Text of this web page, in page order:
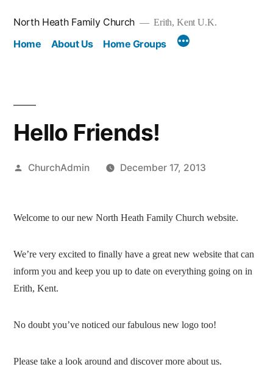
North Heath Family Church
Erith, Kent U.K.
Home
About Us Home Groups
Hello Friends!
Posted
ChurchAdmin December 17, 2013
Welcome to our new North Heath Family Church website.
We’re very excited to finally have a great new website that can
inform you and keep you up to date on everything going on in
Erith, Kent.
No doubt you’ve noticed our fabulous new logo too!
Please take a look around and discover more about us.